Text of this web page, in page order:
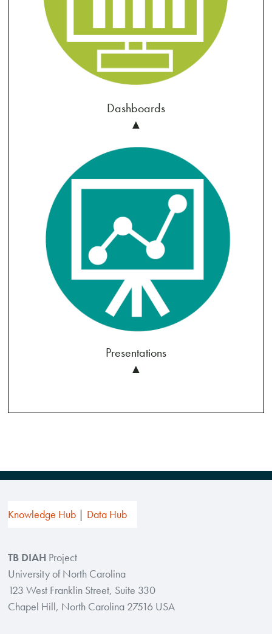
Dashboards
▲
Presentations
▲
Knowledge Hub Data Hub
TB DIAH Project
University of North Carolina
123 West Franklin Street, Suite 330
Chapel Hill, North Carolina 27516 USA